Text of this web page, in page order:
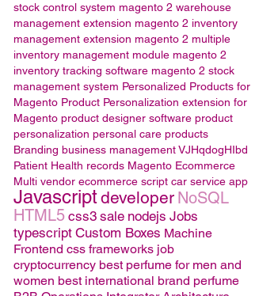
stock control system magento 2 warehouse
management extension magento 2 inventory
management extension magento 2 multiple
inventory management module magento 2
inventory tracking software magento 2 stock
management system Personalized Products for
Magento Product Personalization extension for
Magento product designer software product
personalization personal care products
Branding business managementVJHqdogHIbd
Patient Health records Magento Ecommerce
Multi vendor ecommerce script car service app
Javascriptdeveloper NoSQL
HTML5 css3 sale nodejs Jobs
typescript Custom Boxes Machine
Frontend css frameworks job
cryptocurrency best perfume for men and
women best international brand perfume